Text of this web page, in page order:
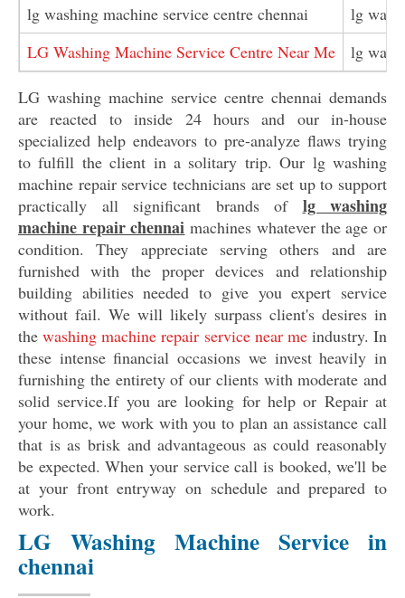
lg washing machine service centre chennai
lg
LG Washing Machine Service Centre Near Me
lg
LG washing machine service centre chennai demands
are reacted to inside 24 hours and our in-house
specialized help endeavors to pre-analyze flaws trying
to fulfill the client in a solitary trip. Our lg washing
machine repair service technicians are set up to support
practically all significant brands of lg washing
machine repair chennai machines whatever the age or
condition. They appreciate serving others and are
furnished with the proper devices and relationship
building abilities needed to give you expert service
without fail. We will likely surpass client's desires in
thewashing machine repair service near meindustry. In
these intense financial occasions we invest heavily in
furnishing the entirety of our clients with moderate and
solid service.If you are looking for help or Repair at
your home, we work with you to plan an assistance call
that is as brisk and advantageous as could reasonably
be expected. When your service call is booked, we'll be
at your front entryway on schedule and prepared to
work.
LG Washing Machine Service in
chennai